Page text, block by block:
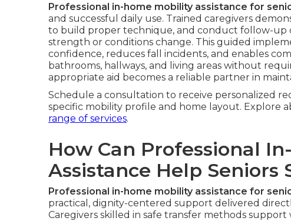
Professional in-home mobility assistance for
and successful daily use. Trained caregivers
to build proper technique, and conduct follow-up
strength or conditions change. This guided
confidence, reduces fall incidents, and enables
bathrooms, hallways, and living areas without
appropriate aid becomes a reliable partner in
Schedule a consultation to receive personalized
specific mobility profile and home layout. Explore
range of services.
How Can Professional
Assistance Help Seniors
Professional in-home mobility assistance for
practical, dignity-centered support delivered
Caregivers skilled in safe transfer methods